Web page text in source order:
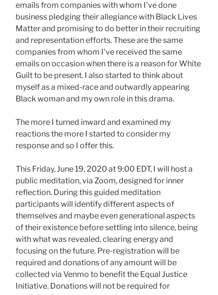
emails from companies with whom I’ve done
business pledging their allegiance with Black Lives
Matter and promising to do better in their recruiting
and representation efforts. These are the same
companies from whom I’ve received the same
emails on occasion when there is a reason for White
Guilt to be present. I also started to think about
myself as a mixed-race and outwardly appearing
Black woman and my own role in this drama.
The more I turned inward and examined my
reactions the more I started to consider my
response and so I offer this.
This Friday, June 19, 2020 at 9:00 EDT, I will host a
public meditation, via Zoom, designed for inner
reflection. During this guided meditation
participants will identify different aspects of
themselves and maybe even generational aspects
of their existence before settling into silence, being
with what was revealed, clearing energy and
focusing on the future. Pre-registration will be
required and donations of any amount will be
collected via Venmo to benefit the Equal Justice
Initiative. Donations will not be required for